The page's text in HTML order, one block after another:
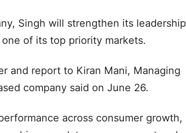
Singh will strengthen its leadership
of its top priority markets.
and report to Kiran Mani, Managing
company said on June 26.
across consumer growth,